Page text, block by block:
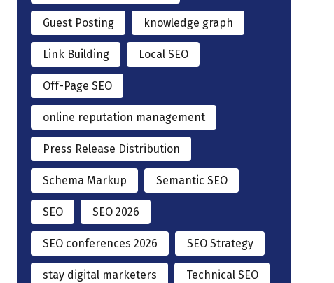
Guest Posting knowledge graph
Link Building Local SEO
Off-Page SEO
online reputation management
Press Release Distribution
Schema Markup Semantic SEO
SEO SEO 2026
SEO conferences 2026 SEO Strategy
stay digital marketers Technical SEO